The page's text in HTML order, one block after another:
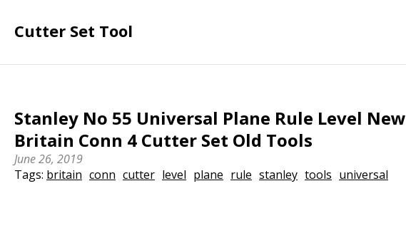
Cutter Set Tool
Stanley No 55 Universal Plane Rule Level New
Britain Conn 4 Cutter Set Old Tools
June 26, 2019
Tags: britain conn cutter level plane rule stanley tools universal